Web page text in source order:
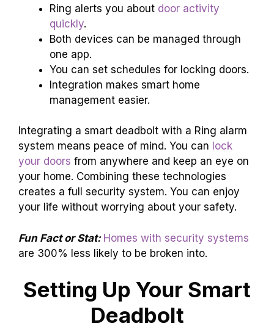
Ring alerts you about door activity
quickly.
Both devices can be managed through
one app.
You can set schedules for locking doors.
Integration makes smart home
management easier.
Integrating a smart deadbolt with a Ring alarm
system means peace of mind. You can lock
your doors from anywhere and keep an eye on
your home. Combining these technologies
creates a full security system. You can enjoy
your life without worrying about your safety.
Fun Fact or Stat: Homes with security systems
are 300% less likely to be broken into.
Setting Up Your Smart
Deadbolt